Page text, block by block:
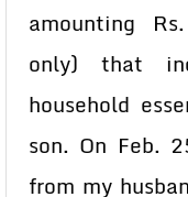
amounting
only) that
household
son. On Feb.
from my